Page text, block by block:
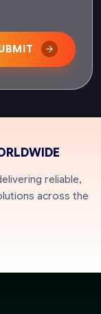
reliable,
across the